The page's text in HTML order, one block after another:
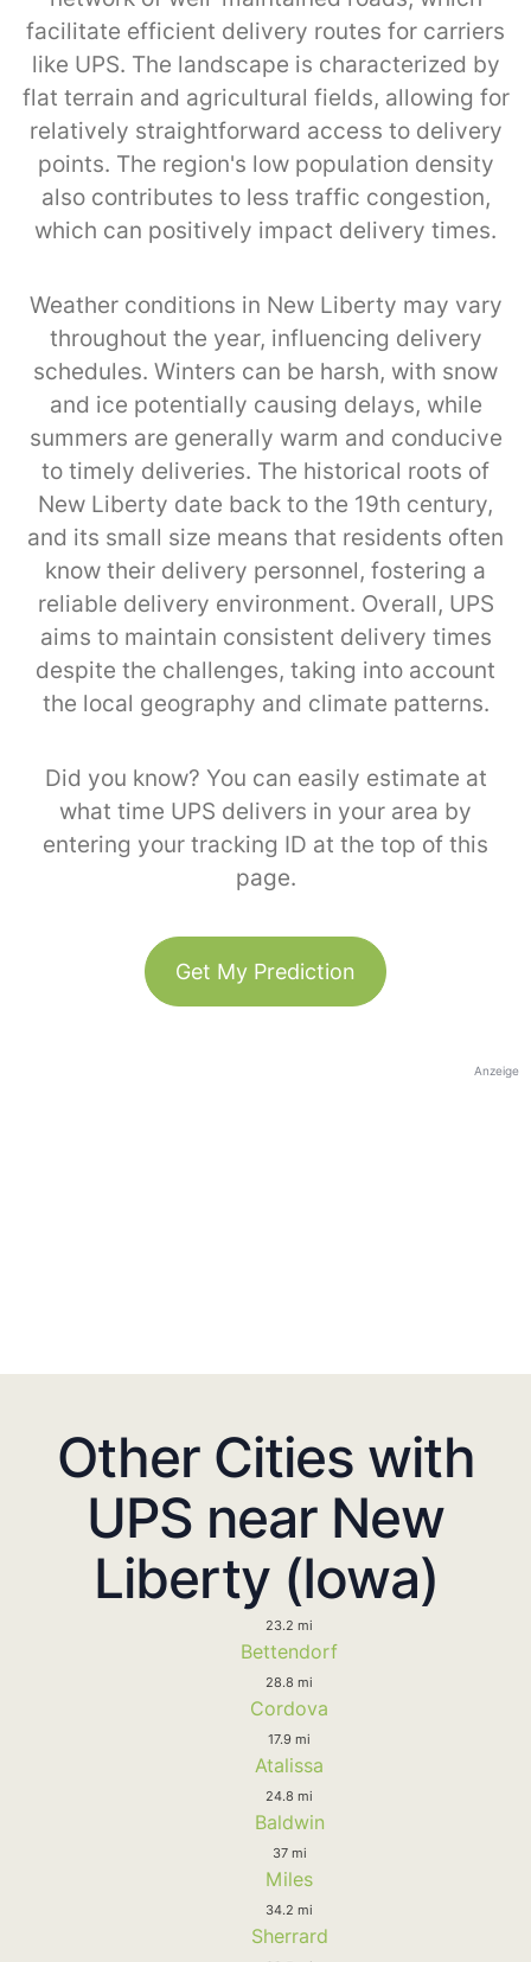
facilitate efficient delivery routes for carriers
like UPS. The landscape is characterized by
flat terrain and agricultural fields, allowing for
relatively straightforward access to delivery
points. The region's low population density
also contributes to less traffic congestion,
which can positively impact delivery times.
Weather conditions in New Liberty may vary
throughout the year, influencing delivery
schedules. Winters can be harsh, with snow
and ice potentially causing delays, while
summers are generally warm and conducive
to timely deliveries. The historical roots of
New Liberty date back to the 19th century,
and its small size means that residents often
know their delivery personnel, fostering a
reliable delivery environment. Overall, UPS
aims to maintain consistent delivery times
despite the challenges, taking into account
the local geography and climate patterns.
Did you know? You can easily estimate at
what time UPS delivers in your area by
entering your tracking ID at the top of this
page.
Get My Prediction
Anzeige
Other Cities with
UPS near New
Liberty (Iowa)
23.2 mi
Bettendorf
28.8 mi
Cordova
17.9 mi
Atalissa
24.8 mi
Baldwin
37 mi
Miles
34.2 mi
Sherrard